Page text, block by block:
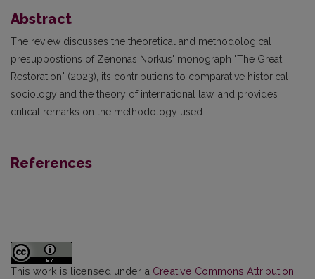
Abstract
The review discusses the theoretical and methodological
presuppostions of Zenonas Norkus' monograph "The Great
Restoration" (2023), its contributions to comparative historical
sociology and the theory of international law, and provides
critical remarks on the methodology used.
References
This work is licensed under a Creative Commons Attribution